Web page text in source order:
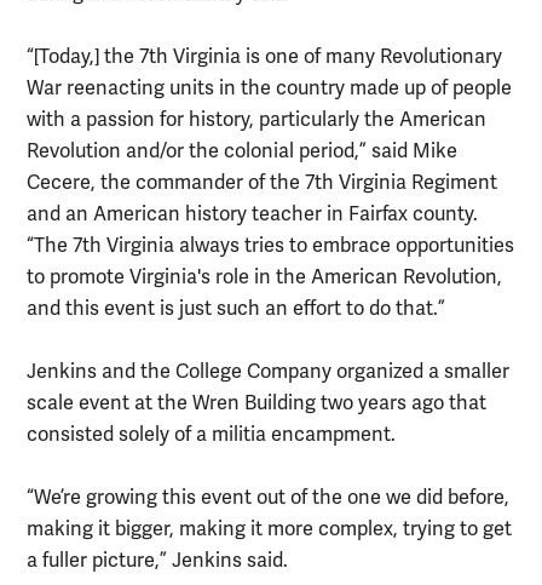
“[Today,] the 7th Virginia is one of many Revolutionary
War reenacting units in the country made up of people
with a passion for history, particularly the American
Revolution and/or the colonial period,” said Mike
Cecere, the commander of the 7th Virginia Regiment
and an American history teacher in Fairfax county.
“The 7th Virginia always tries to embrace opportunities
to promote Virginia's role in the American Revolution,
and this event is just such an effort to do that.”
Jenkins and the College Company organized a smaller
scale event at the Wren Building two years ago that
consisted solely of a militia encampment.
“We’re growing this event out of the one we did before,
making it bigger, making it more complex, trying to get
a fuller picture,” Jenkins said.